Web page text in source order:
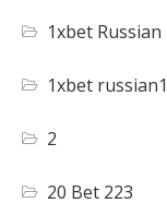
1xbet Russian
1xbet russian1
2
20 Bet 223